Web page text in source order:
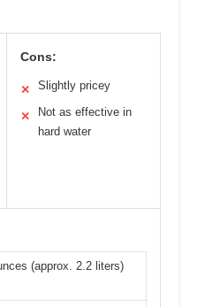
Cons:
✕ Slightly pricey
✕
Not as effective in
hard water
(approx. 2.2 liters)